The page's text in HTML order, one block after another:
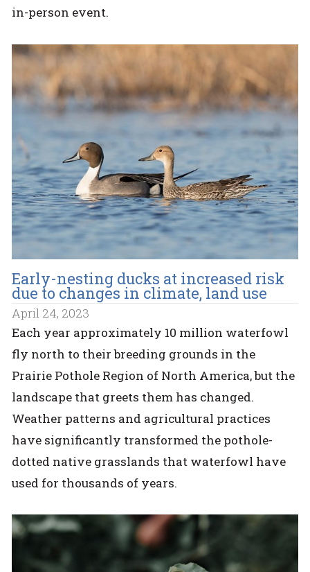
in-person event.
Early-nesting ducks at increased risk
due to changes in climate, land use
April 24, 2023
Each year approximately 10 million waterfowl
fly north to their breeding grounds in the
Prairie Pothole Region of North America, but the
landscape that greets them has changed.
Weather patterns and agricultural practices
have significantly transformed the pothole-
dotted native grasslands that waterfowl have
used for thousands of years.